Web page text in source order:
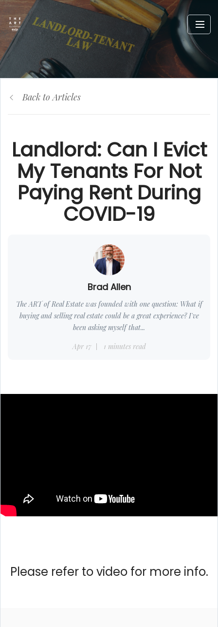
Back to Articles
Landlord: Can I Evict
My Tenants For Not
Paying Rent During
COVID-19
Brad Allen
The ART of Real Estate was founded with one question: What if
buying and selling real estate could be a great experience? I've
been asking myself that...
Apr 17 1 minutes read
Please refer to video for more info.